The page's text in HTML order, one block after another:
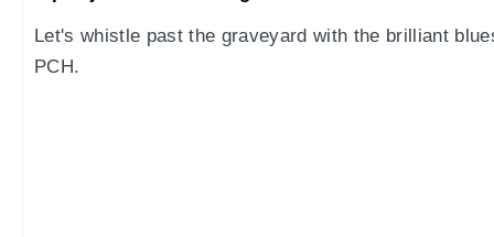
Let's whistle past the graveyard with the brilliant
PCH.